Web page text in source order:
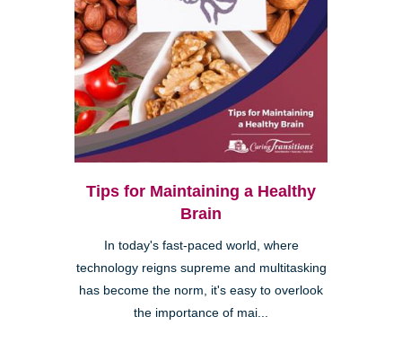
Tips for Maintaining a Healthy
Brain
In today's fast-paced world, where
technology reigns supreme and multitasking
has become the norm, it's easy to overlook
the importance of mai...